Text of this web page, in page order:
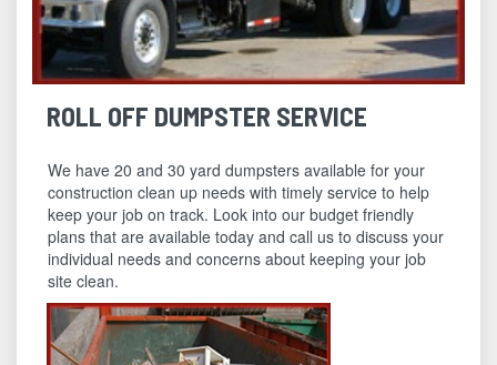
ROLL OFF DUMPSTER SERVICE
We have 20 and 30 yard dumpsters available for your
construction clean up needs with timely service to help
keep your job on track. Look into our budget friendly
plans that are available today and call us to discuss your
individual needs and concerns about keeping your job
site clean.